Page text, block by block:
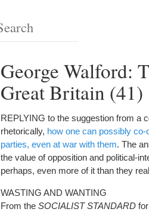
George Walford:
Great Britain (41)
REPLYING to the suggestion from a
rhetorically, how one can possibly
parties, even at war with them. The
the value of opposition and political-
perhaps, even more of it than they
WASTING AND WANTING
From the SOCIALIST STANDARD